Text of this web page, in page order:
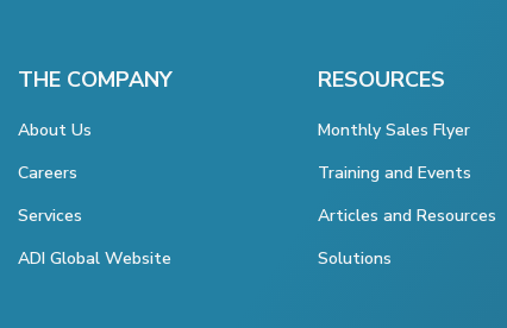
THE COMPANY
About Us
Careers
Services
ADI Global Website
RESOURCES
Monthly Sales Flyer
Training and Events
Articles and Resources
Solutions